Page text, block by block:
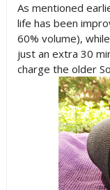
As mentioned
life has been
60% volume),
just an extra 30
charge the older